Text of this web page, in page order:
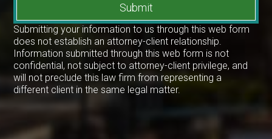
Submit
Submitting your information to us through this web form
does not establish an attorney-client relationship.
Information submitted through this web form is not
confidential, not subject to attorney-client privilege, and
will not preclude this law firm from representing a
different client in the same legal matter.